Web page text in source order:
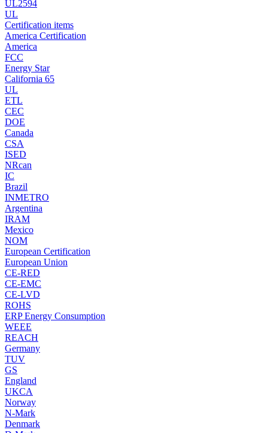
UL2594
UL
Certification items
America Certification
America
FCC
Energy Star
California 65
UL
ETL
CEC
DOE
Canada
CSA
ISED
NRcan
IC
Brazil
INMETRO
Argentina
IRAM
Mexico
NOM
European Certification
European Union
CE-RED
CE-EMC
CE-LVD
ROHS
ERP Energy Consumption
WEEE
REACH
Germany
TUV
GS
England
UKCA
Norway
N-Mark
Denmark